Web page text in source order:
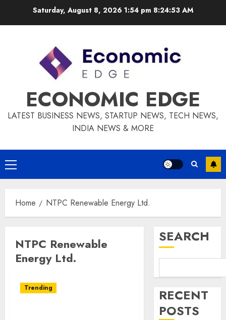
Saturday, August 8, 2026 1:54 pm 8:24:54 AM
ECONOMIC EDGE
LATEST BUSINESS NEWS, STARTUP NEWS, TECH NEWS,
INDIA NEWS & MORE
Primary
Menu
Home NTPC Renewable Energy Ltd.
NTPC Renewable
Energy Ltd.
Trending
SEARCH
RECENT
POSTS